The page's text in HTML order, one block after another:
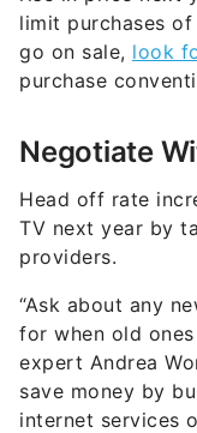
limit purchases
go on sale, look
purchase
Negotiate
Head off rate
TV next year by
providers.
“Ask about any
for when old
expert Andrea
save money by
internet services